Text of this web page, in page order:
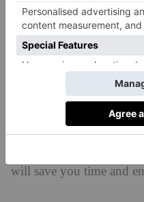
You can save money
wrapping paperinstead
this year, before you
and scoop up any
storing it in a cupboard
2025. Of course, this
with a degree of self
– not something that’s
will save you time and